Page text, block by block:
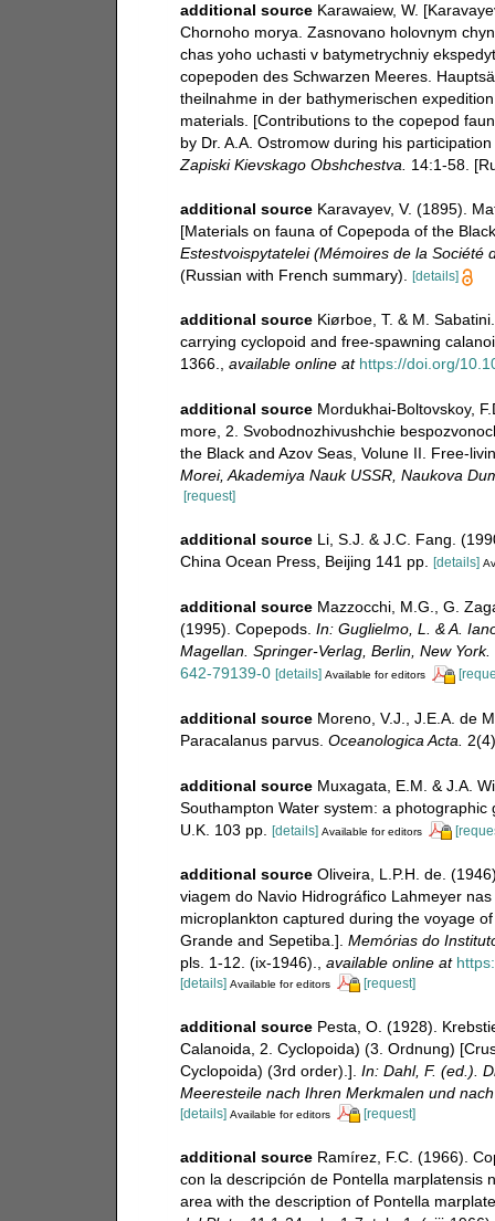
additional source Karawaiew, W.
Chornoho morya. Zasnovano holovnym
chas yoho uchasti v batymetrychniy
copepoden des Schwarzen Meeres.
theilnahme in der bathymerischen
materials. [Contributions to the copepod
by Dr. A.A. Ostromow during his
Zapiski Kievskago Obshchestva. 14:1-58.
additional source Karavayev, V. (1895).
[Materials on fauna of Copepoda of the
Estestvoispytatelei (Mémoires de la Société
(Russian with French summary). [details]
additional source Kiørboe, T. & M.
carrying cyclopoid and free-spawning
1366., available online at https://doi.org/
additional source Mordukhai-Boltovskoy,
more, 2. Svobodnozhivushchie
the Black and Azov Seas, Volune II. Free-
Morei, Akademiya Nauk USSR, Naukova
[request]
additional source Li, S.J. & J.C. Fang.
China Ocean Press, Beijing 141 pp.
[details]
additional source Mazzocchi, M.G., G.
(1995). Copepods. In: Guglielmo, L. & A.
Magellan. Springer-Verlag, Berlin, New York.
642-79139-0 [details] Available for editors
additional source Moreno, V.J., J.E.A. de
Paracalanus parvus. Oceanologica Acta.
additional source Muxagata, E.M. & J.A.
Southampton Water system: a
U.K. 103 pp. [details] Available for editors
additional source Oliveira, L.P.H. de.
viagem do Navio Hidrográfico Lahmeyer
microplankton captured during the voyage
Grande and Sepetiba.]. Memórias do
pls. 1-12. (ix-1946)., available online at
[details] Available for editors [request]
additional source Pesta, O. (1928).
Calanoida, 2. Cyclopoida) (3. Ordnung)
Cyclopoida) (3rd order).]. In: Dahl, F. (ed.).
Meeresteile nach Ihren Merkmalen und
[details] Available for editors [request]
additional source Ramírez, F.C. (1966).
con la descripción de Pontella marplatensis
area with the description of Pontella